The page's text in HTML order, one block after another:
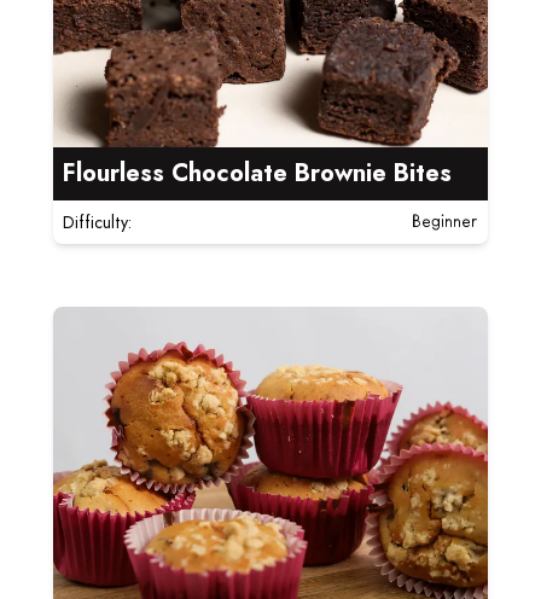
Flourless Chocolate Brownie Bites
Difficulty: Beginner
Read more about Rhubarb and Orange Blossem